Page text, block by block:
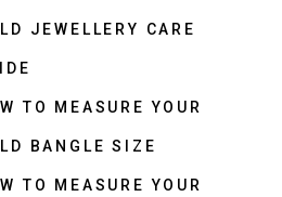
JEWELLERY CARE
TO MEASURE YOUR
BANGLE SIZE
TO MEASURE YOUR